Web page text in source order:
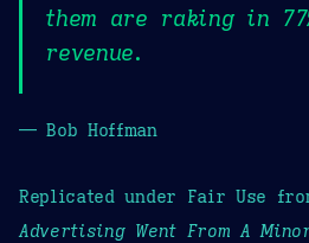
them are raking in
revenue.
— Bob Hoffman
Replicated under Fair Use
Advertising Went From A